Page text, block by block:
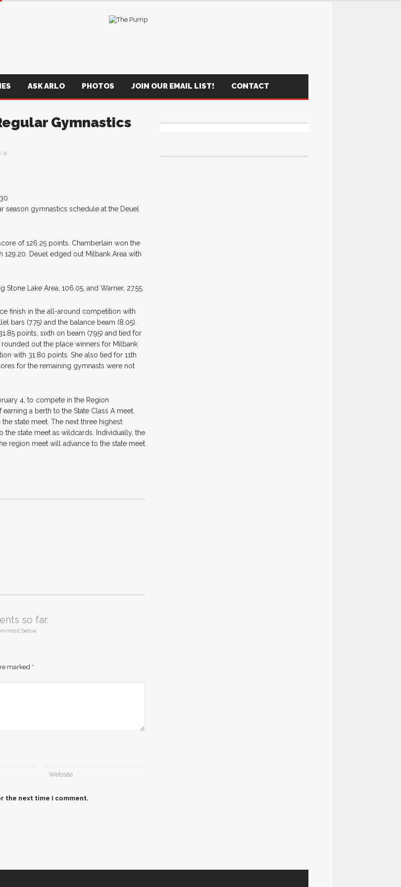
ASK ARLO PHOTOS JOIN OUR EMAIL LIST! CONTACT
Gymnastics
0
gymnastics schedule at the Deuel
of 126.25 points. Chamberlain won the
Deuel edged out Milbank Area with
Lake Area, 106.05, and Warner, 27.55.
finish in the all-around competition with
bars (7.75) and the balance beam (8.05).
points, sixth on beam (7.95) and tied for
out the place winners for Milbank
with 31.80 points. She also tied for 11th
for the remaining gymnasts were not
4, to compete in the Region
a berth to the State Class A meet.
state meet. The next three highest
state meet as wildcards. Individually, the
region meet will advance to the state meet
so far.
below.
marked *
the next time I comment.